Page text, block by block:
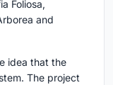
Foliosa,
and
idea that the
The project